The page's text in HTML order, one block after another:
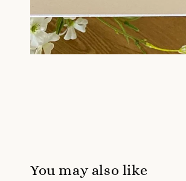
You may also like